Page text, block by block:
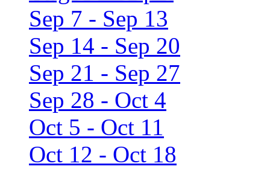
Sep 7 - Sep 13
Sep 14 - Sep 20
Sep 21 - Sep 27
Sep 28 - Oct 4
Oct 5 - Oct 11
Oct 12 - Oct 18